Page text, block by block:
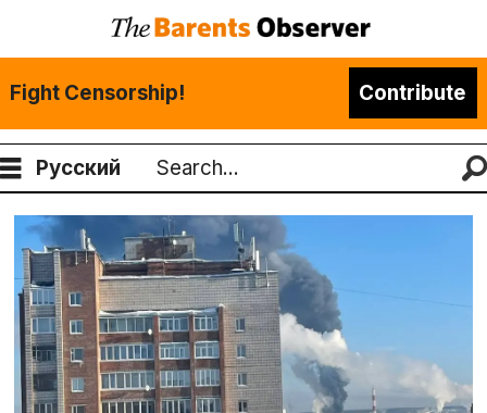
Fight Censorship! Contribute
Русский
Search